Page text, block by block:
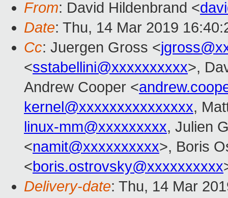
From: David Hildenbrand <
Date: Thu, 14 Mar 2019
Cc: Juergen Gross <
<sstabellini@xxxxxxxxxx>,
Andrew Cooper <
kernel@xxxxxxxxxxxxxxx,
linux-mm@xxxxxxxxx, Julien
<namit@xxxxxxxxxx>, Boris
<boris.ostrovsky@xxxxxxxxxx
Delivery-date: Thu, 14 Mar